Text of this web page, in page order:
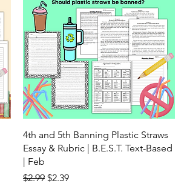
4th and 5th Banning Plastic Straws
Essay & Rubric | B.E.S.T. Text-Based
| Feb
Regular Price
$2.99 Sale Price
$2.39